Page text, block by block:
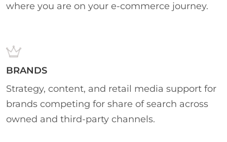
where you are on your e-commerce journey.
BRANDS
Strategy, content, and retail media support for
brands competing for share of search across
owned and third-party channels.